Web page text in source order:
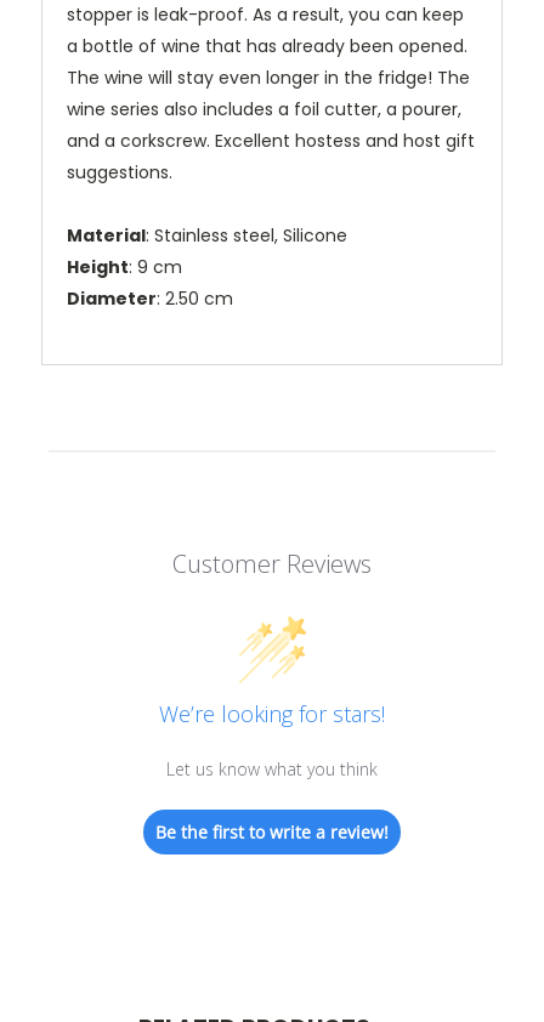
stopper is leak-proof. As a result, you can keep
a bottle of wine that has already been opened.
The wine will stay even longer in the fridge! The
wine series also includes a foil cutter, a pourer,
and a corkscrew. Excellent hostess and host gift
suggestions.
Material: Stainless steel, Silicone
Height: 9 cm
Diameter: 2.50 cm
Customer Reviews
We’re looking for stars!
Let us know what you think
Be the first to write a review!